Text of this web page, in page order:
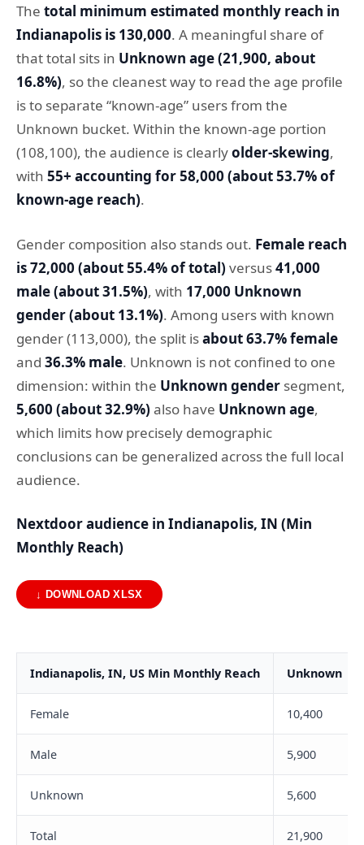
The total minimum estimated monthly reach in
Indianapolis is 130,000. A meaningful share of
that total sits in Unknown age (21,900, about
16.8%), so the cleanest way to read the age profile
is to separate “known-age” users from the
Unknown bucket. Within the known-age portion
(108,100), the audience is clearlyolder-skewing,
with 55+ accounting for 58,000 (about 53.7% of
known-age reach).
Gender composition also stands out. Female reach
is 72,000 (about 55.4% of total) versus41,000
male (about 31.5%), with 17,000 Unknown
gender (about 13.1%). Among users with known
gender (113,000), the split isabout 63.7% female
and 36.3% male. Unknown is not confined to one
dimension: within the Unknown gender segment,
5,600 (about 32.9%) also have Unknown age,
which limits how precisely demographic
conclusions can be generalized across the full local
audience.
Nextdoor audience in Indianapolis, IN (Min
Monthly Reach)
↓ DOWNLOAD XLSX
Indianapolis, IN, US Min Monthly Reach Unknown
Female 10,400
Male 5,900
Unknown 5,600
Total 21,900